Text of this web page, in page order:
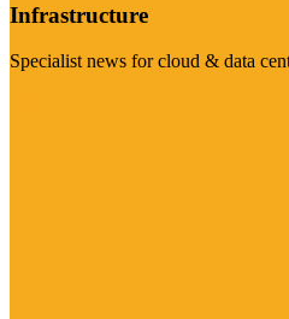
Infrastructure
Specialist news for cloud & data